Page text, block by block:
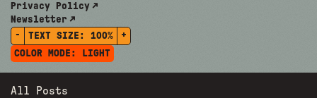
Privacy Policy
Newsletter
-
TEXT SIZE: 100%
+
COLOR MODE:
LIGHT
All Posts